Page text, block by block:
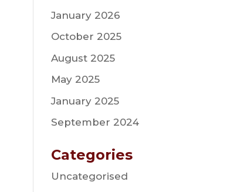
January 2026
October 2025
August 2025
May 2025
January 2025
September 2024
Categories
Uncategorised